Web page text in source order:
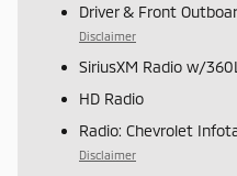
Driver & Front
Disclaimer
SiriusXM Radio w/360L
HD Radio
Radio: Chevrolet
Disclaimer